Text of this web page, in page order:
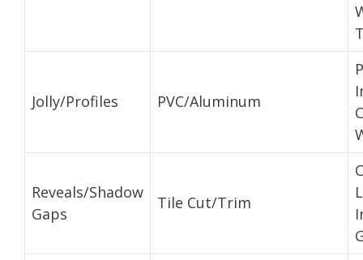
Jolly/Profiles PVC/Aluminum
Reveals/Shadow
Gaps
Tile Cut/Trim